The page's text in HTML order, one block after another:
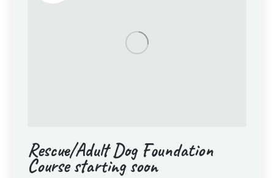
Rescue/Adult Dog Foundation
Course starting soon